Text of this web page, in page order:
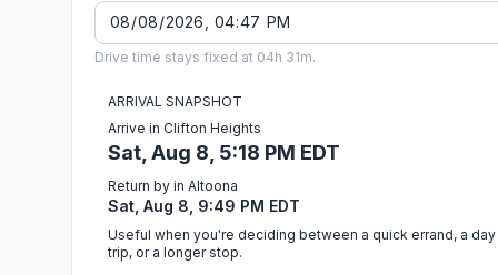
Drive time stays fixed at 04h 31m.
ARRIVAL SNAPSHOT
Arrive in Clifton Heights
Sat, Aug 8, 5:18 PM EDT
Return by in Altoona
Sat, Aug 8, 9:49 PM EDT
Useful when you're deciding between a quick errand, a day
trip, or a longer stop.